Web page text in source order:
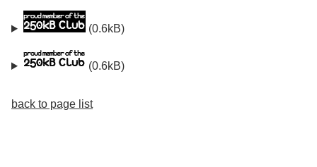
(0.6kB)
(0.6kB)
back to page list